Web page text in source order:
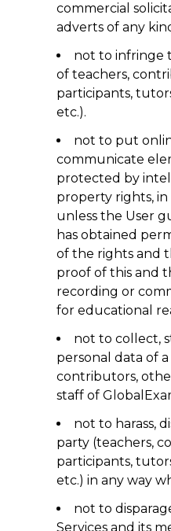
commercial
adverts of any
not to infringe
of teachers,
participants,
etc.).
not to put
communicate
protected by
property rights,
unless the User
has obtained
of the rights and
proof of this and
recording or
for educational
not to collect,
personal data of
contributors,
staff of
not to harass,
party (teachers,
participants,
etc.) in any way
not to
Services and its